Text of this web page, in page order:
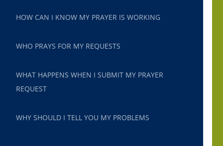
HOW CAN I KNOW MY PRAYER IS WORKING
WHO PRAYS FOR MY REQUESTS
WHAT HAPPENS WHEN I SUBMIT MY PRAYER
REQUEST
WHY SHOULD I TELL YOU MY PROBLEMS